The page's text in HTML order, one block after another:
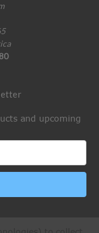
and upcoming